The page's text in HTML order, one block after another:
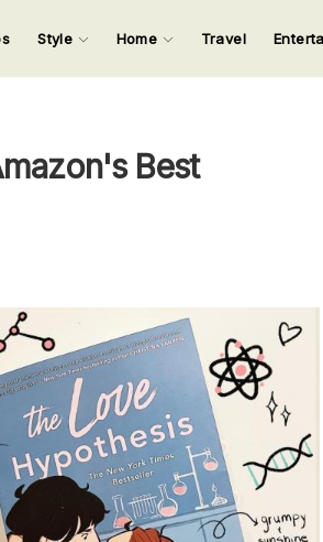
your search keywords and press Enter.
Style Home Travel
Best